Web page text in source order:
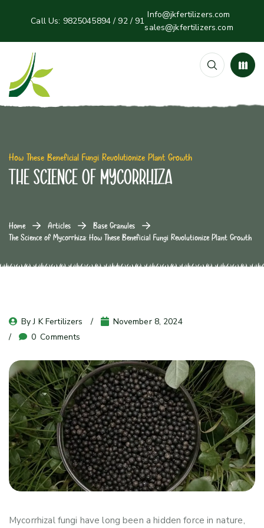
Call Us: 9825045894 / 92 / 91
Info@jkfertilizers.com
sales@jkfertilizers.com
How These Beneficial Fungi Revolutionize Plant Growth
The Science of Mycorrhiza
Home Articles
Base Granules
The Science of Mycorrhiza: How These Beneficial Fungi Revolutionize Plant Growth
By J K Fertilizers
November 8, 2024
0 Comments
Mycorrhizal fungi have long been a hidden force in nature,